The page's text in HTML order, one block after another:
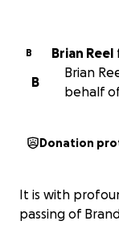
B Brian Reel
B
Brian
behalf
Donation
It is with
passing of